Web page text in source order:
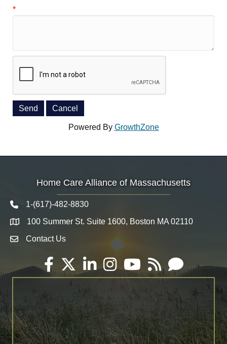
*
Powered By GrowthZone
Home Care Alliance of Massachusetts
Telephone icon
1-(617)-482-8830
Map 100 Summer St. Suite 1600, Boston MA 02110
Envelope Icon
Contact Us
Facebook
TwitterLinkedInInstagramYouTube
RSS Email